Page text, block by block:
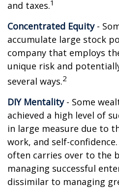
and taxes.1
Concentrated Equity-
accumulate large stock
company that employs
unique risk and
several ways.2
DIY Mentality- Some
achieved a high level of
in large measure due to
work, and self-
often carries over to the
managing successful
dissimilar to managing